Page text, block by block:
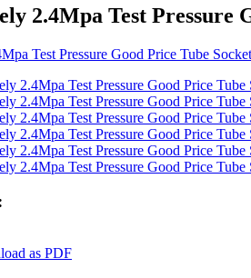
2.4Mpa Test Pressure
as PDF